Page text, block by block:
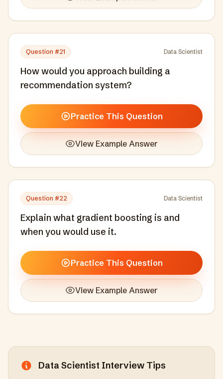
Question #21 Data Scientist
How would you approach building a
recommendation system?
Practice This Question
View Example Answer
Question #22 Data Scientist
Explain what gradient boosting is and
when you would use it.
Practice This Question
View Example Answer
Data Scientist Interview Tips